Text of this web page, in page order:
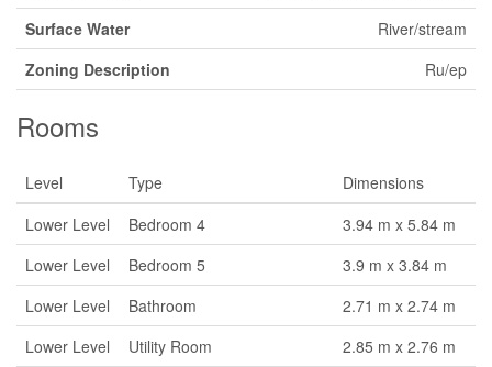
Surface Water
River/stream
Zoning Description
Ru/ep
Rooms
Level Type
Dimensions
Lower Level
Bedroom 4
3.94 m x 5.84 m
Lower Level
Bedroom 5
3.9 m x 3.84 m
Lower Level
Bathroom
2.71 m x 2.74 m
Lower Level
Utility Room
2.85 m x 2.76 m